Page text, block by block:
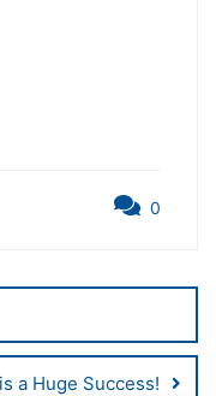
0
a Huge Success!